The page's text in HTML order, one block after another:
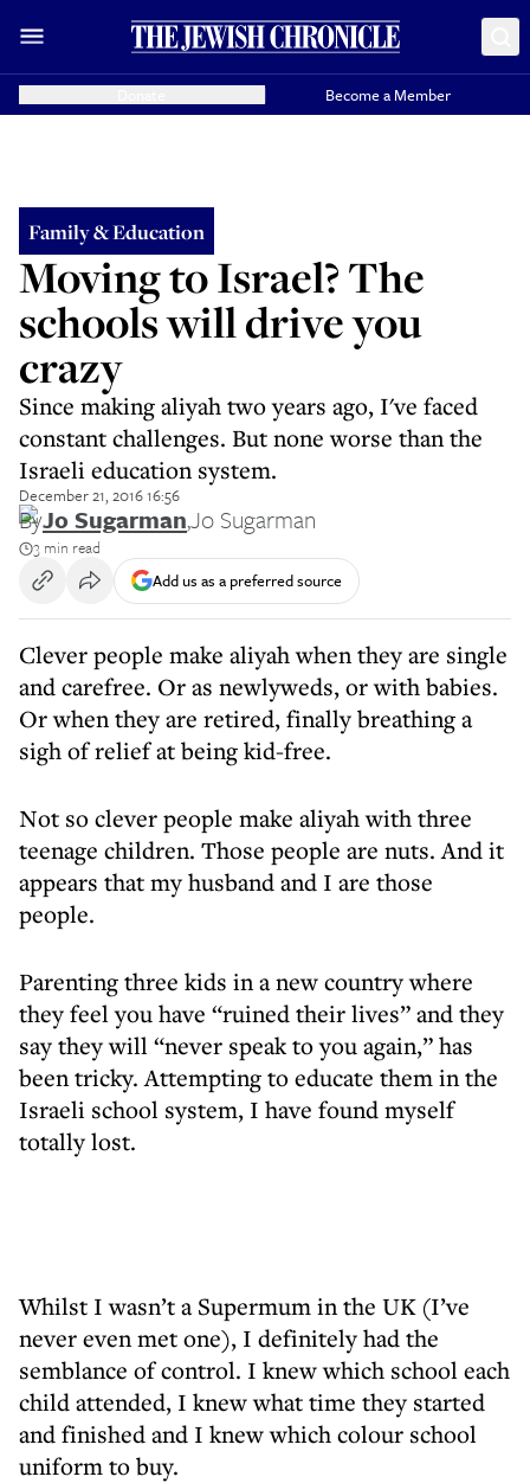
Become a Member
Family & Education
Moving to Israel? The
schools will drive you
crazy
Since making aliyah two years ago, I've faced
constant challenges. But none worse than the
Israeli education system.
December 21, 2016 16:56
ByJo Sugarman,Jo Sugarman
3 min read
Add us as a preferred source
Clever people make aliyah when they are single
and carefree. Or as newlyweds, or with babies.
Or when they are retired, finally breathing a
sigh of relief at being kid-free.
Not so clever people make aliyah with three
teenage children. Those people are nuts. And it
appears that my husband and I are those
people.
Parenting three kids in a new country where
they feel you have “ruined their lives” and they
say they will “never speak to you again,” has
been tricky. Attempting to educate them in the
Israeli school system, I have found myself
totally lost.
Whilst I wasn’t a Supermum in the UK (I’ve
never even met one), I definitely had the
semblance of control. I knew which school each
child attended, I knew what time they started
and finished and I knew which colour school
uniform to buy.